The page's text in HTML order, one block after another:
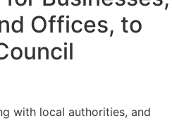
Offices, to
with local authorities, and